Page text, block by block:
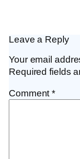
Leave a Reply
Your email
Required fields
Comment*